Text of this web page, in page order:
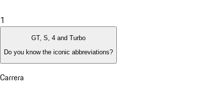
1
GT, S, 4 and Turbo
Do you know the iconic abbreviations?
Carrera